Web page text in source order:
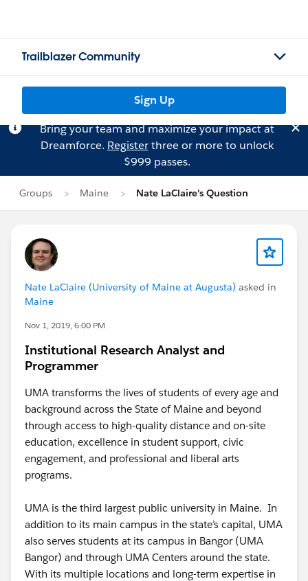
Trailblazer Community
Sign Up
Bring your team and maximize your impact at
Dreamforce. Registerthree or more to unlock
$999 passes.
Groups Maine Nate LaClaire's Question
Nate LaClaire (University of Maine at Augusta) asked in
Maine
Nov 1, 2019, 6:00 PM
Institutional Research Analyst and
Programmer
UMA transforms the lives of students of every age and
background across the State of Maine and beyond
through access to high-quality distance and on-site
education, excellence in student support, civic
engagement, and professional and liberal arts
programs.
UMA is the third largest public university in Maine. In
addition to its main campus in the state’s capital, UMA
also serves students at its campus in Bangor (UMA
Bangor) and through UMA Centers around the state.
With its multiple locations and long-term expertise in